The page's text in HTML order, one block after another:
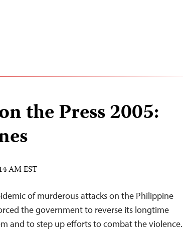
the Press 2005:
AM EST
of murderous attacks on the Philippine
the government to reverse its longtime
and to step up efforts to combat the violence.